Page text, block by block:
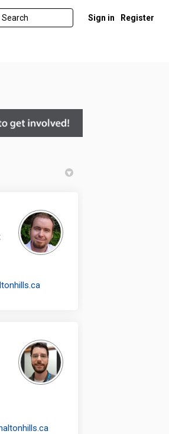
Sign in Register
(External link)
(External link)